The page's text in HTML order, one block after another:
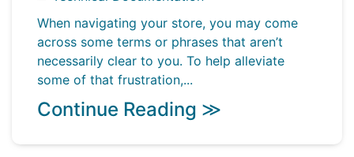
When navigating your store, you may come
across some terms or phrases that aren’t
necessarily clear to you. To help alleviate
some of that frustration,...
Continue Reading ≫